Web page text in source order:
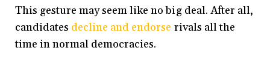
This gesture may seem like no big deal. After all,
candidates decline and endorse rivals all the
time in normal democracies.